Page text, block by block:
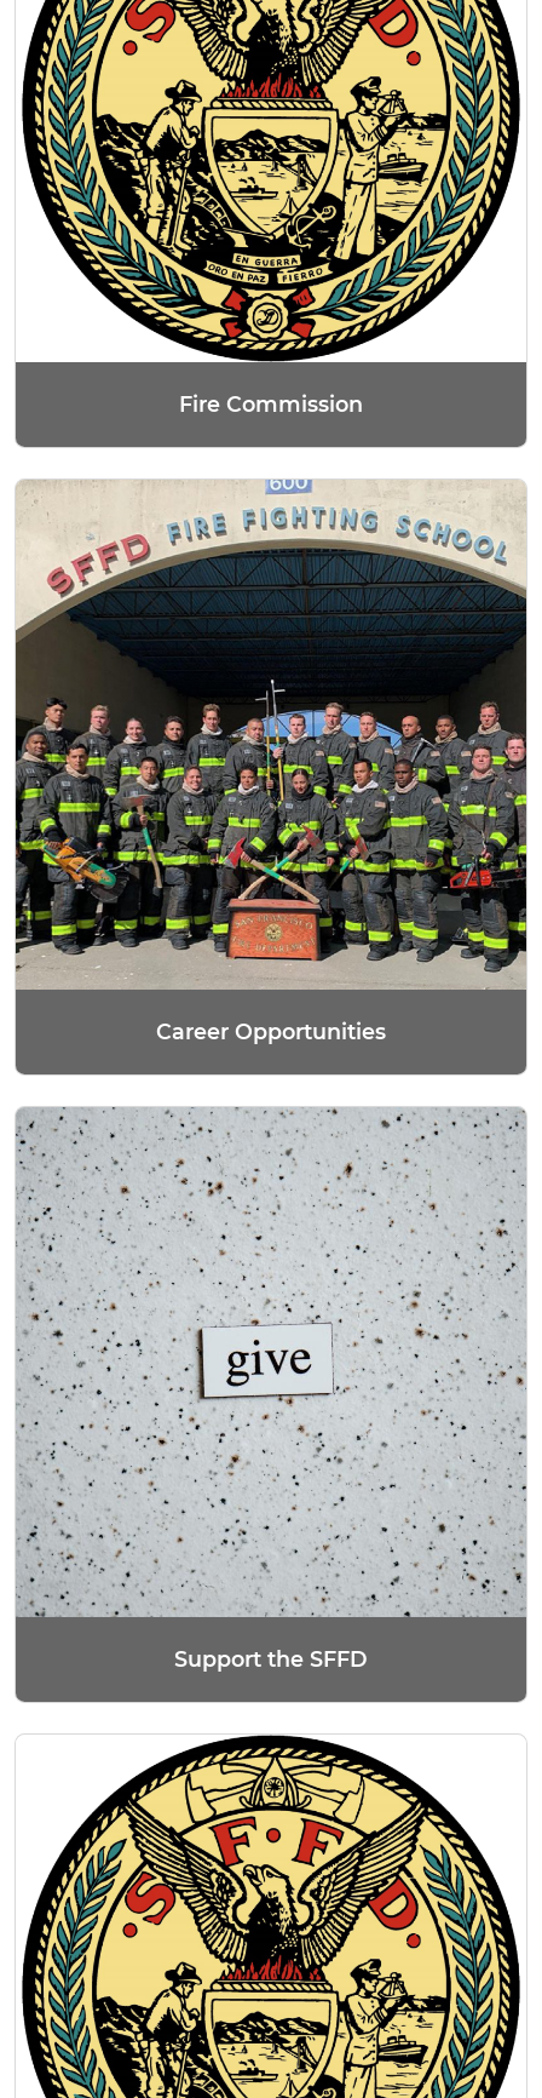
Fire Commission
Career Opportunities
Support the SFFD